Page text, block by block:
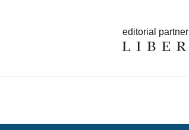
editorial partner